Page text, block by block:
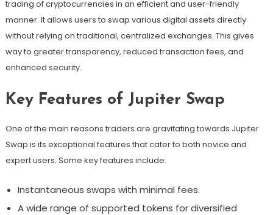
trading of cryptocurrencies in an efficient and user-friendly
manner. It allows users to swap various digital assets directly
without relying on traditional, centralized exchanges. This gives
way to greater transparency, reduced transaction fees, and
enhanced security.
Key Features of Jupiter Swap
One of the main reasons traders are gravitating towards Jupiter
Swap is its exceptional features that cater to both novice and
expert users. Some key features include:
Instantaneous swaps with minimal fees.
A wide range of supported tokens for diversified